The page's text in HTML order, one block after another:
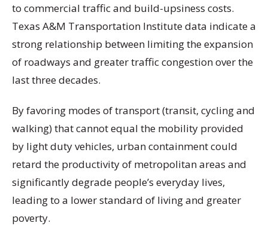
to commercial traffic and build-upsiness costs.
Texas A&M Transportation Institute data indicate a
strong relationship between limiting the expansion
of roadways and greater traffic congestion over the
last three decades.
By favoring modes of transport (transit, cycling and
walking) that cannot equal the mobility provided
by light duty vehicles, urban containment could
retard the productivity of metropolitan areas and
significantly degrade people’s everyday lives,
leading to a lower standard of living and greater
poverty.